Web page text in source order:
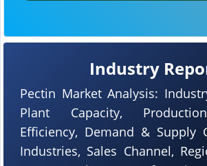
Industry
Pectin Market Analysis:
Plant Capacity,
Efficiency, Demand & Supply
Industries, Sales Channel,